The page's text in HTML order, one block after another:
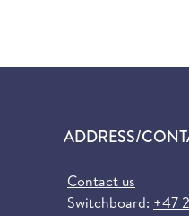
ADDRESS/
Contact us
Switchboard: +47